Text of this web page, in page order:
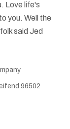
Love life's
you. Well the
said Jed
96502